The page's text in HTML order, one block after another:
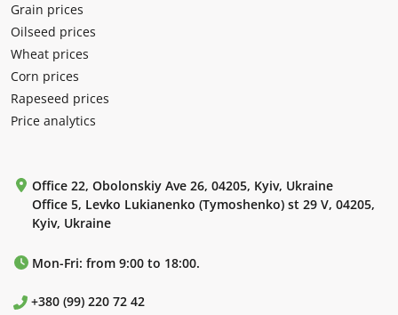
Grain prices
Oilseed prices
Wheat prices
Corn prices
Rapeseed prices
Price analytics
Office 22, Obolonskiy Ave 26, 04205, Kyiv, Ukraine
Office 5, Levko Lukianenko (Tymoshenko) st 29 V, 04205,
Kyiv, Ukraine
Mon-Fri: from 9:00 to 18:00.
+380 (99) 220 72 42